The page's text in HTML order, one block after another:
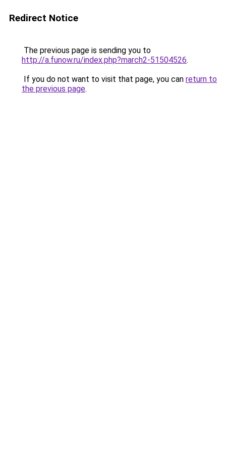
Redirect Notice
The previous page is sending you to
http://a.funow.ru/index.php?march2-51504526.
If you do not want to visit that page, you can return to
the previous page.